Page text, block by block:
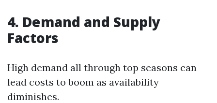
4. Demand and Supply
Factors
High demand all through top seasons can
lead costs to boom as availability
diminishes.